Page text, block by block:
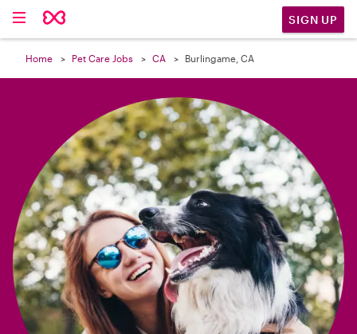
SIGN UP
Home Pet Care Jobs CA Burlingame, CA
